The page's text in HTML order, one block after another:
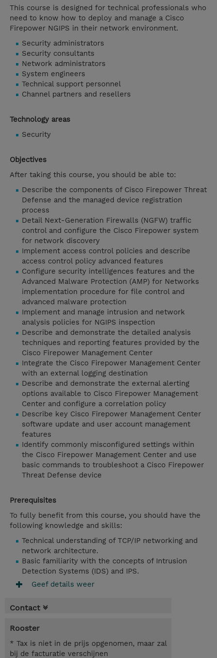
This course is designed for technical professionals who
need to know how to deploy and manage a Cisco
Firepower NGIPS in their network environment.
Security administrators
Security consultants
Network administrators
System engineers
Technical support personnel
Channel partners and resellers
Technology areas
Security
Objectives
After taking this course, you should be able to:
Describe the components of Cisco Firepower Threat
Defense and the managed device registration
process
Detail Next-Generation Firewalls (NGFW) traffic
control and configure the Cisco Firepower system
for network discovery
Implement access control policies and describe
access control policy advanced features
Configure security intelligences features and the
Advanced Malware Protection (AMP) for Networks
implementation procedure for file control and
advanced malware protection
Implement and manage intrusion and network
analysis policies for NGIPS inspection
Describe and demonstrate the detailed analysis
techniques and reporting features provided by the
Cisco Firepower Management Center
Integrate the Cisco Firepower Management Center
with an external logging destination
Describe and demonstrate the external alerting
options available to Cisco Firepower Management
Center and configure a correlation policy
Describe key Cisco Firepower Management Center
software update and user account management
features
Identify commonly misconfigured settings within
the Cisco Firepower Management Center and use
basic commands to troubleshoot a Cisco Firepower
Threat Defense device
Prerequisites
To fully benefit from this course, you should have the
following knowledge and skills:
Technical understanding of TCP/IP networking and
network architecture.
Basic familiarity with the concepts of Intrusion
Detection Systems (IDS) and IPS.
Geef details weer
Contact
Rooster
* Tax is niet in de prijs opgenomen, maar zal
bij de facturatie verschijnen